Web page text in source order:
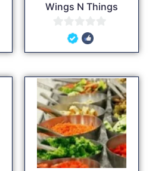
Wings N Things
out
5